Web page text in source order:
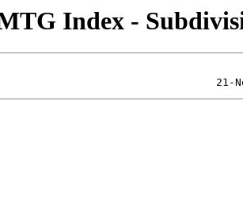
Index -